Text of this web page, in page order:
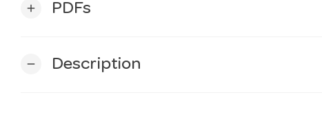
add PDFs
remove Description